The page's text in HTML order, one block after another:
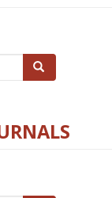
Search